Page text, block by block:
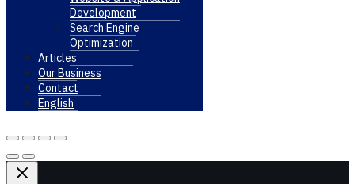
Development
Search Engine
Optimization
Articles
Our Business
Contact
English